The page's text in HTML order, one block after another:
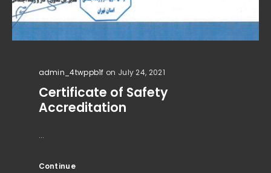
admin_4twppb1f on July 24, 2021
Certificate of Safety
Accreditation
...
Continue